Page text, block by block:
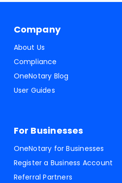
Company
About Us
Compliance
OneNotary Blog
User Guides
For Businesses
OneNotary for Businesses
Register a Business Account
Referral Partners